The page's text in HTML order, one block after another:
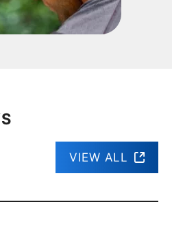
VIEW ALL